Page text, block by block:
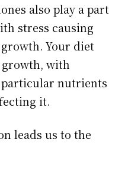
also play a part
stress causing
Your diet
growth, with
nutrients
it.
leads us to the